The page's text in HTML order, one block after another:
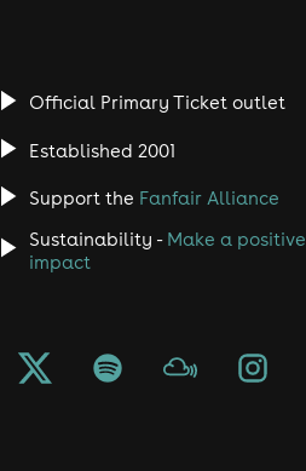
Official Primary Ticket outlet
Established 2001
Support the Fanfair Alliance
Sustainability - Make a positive
impact